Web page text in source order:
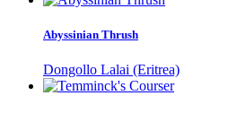
Abyssinian Thrush
Dongollo Lalai (Eritrea)